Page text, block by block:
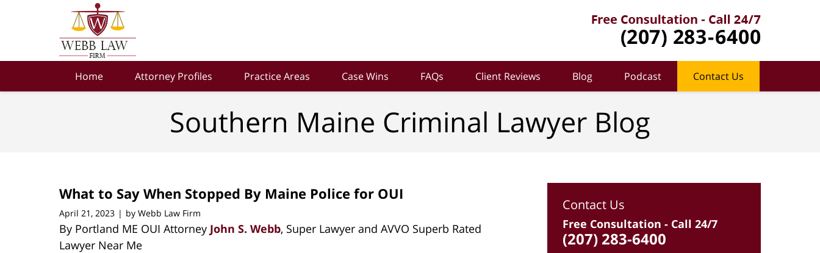
Home Attorney Profiles Practice Areas Case Wins FAQs Client Reviews Blog Podcast Contact Us
Southern Maine Criminal Lawyer Blog
What to Say When Stopped By Maine Police for OUI
April 21, 2023 | by Webb Law Firm
By Portland ME OUI Attorney John S. Webb, Super Lawyer and AVVO Superb Rated
Lawyer Near Me
Contact Us
Free Consultation - Call 24/7
(207) 283-6400